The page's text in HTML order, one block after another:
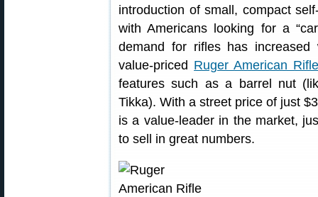
introduction of small, compact
with Americans looking for a
demand for rifles has increased
value-priced Ruger American
features such as a barrel nut
Tikka). With a street price of just
is a value-leader in the market,
to sell in great numbers.